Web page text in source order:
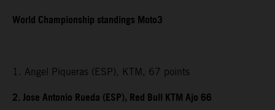
World Championship standings Moto3
1. Angel Piqueras (ESP), KTM, 67 points
2. Jose Antonio Rueda (ESP), Red Bull KTM Ajo 66